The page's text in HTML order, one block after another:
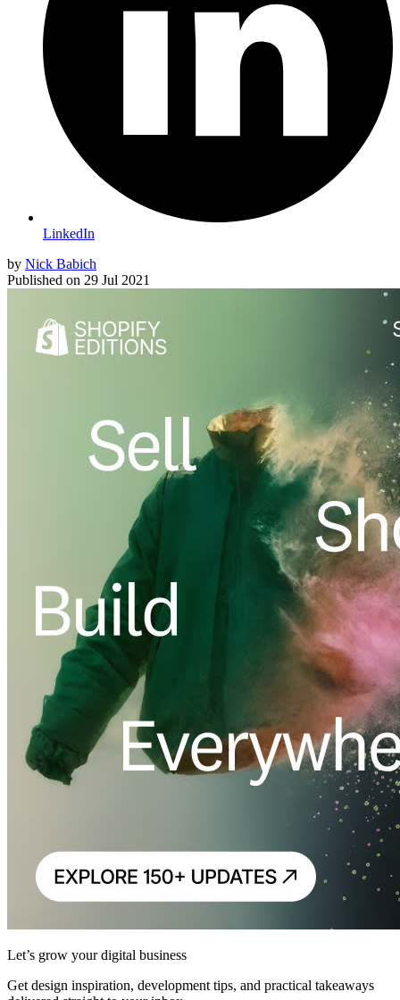
LinkedIn
by Nick Babich
Published on 29 Jul 2021
Let’s grow your digital business
Get design inspiration, development tips, and practical takeaways